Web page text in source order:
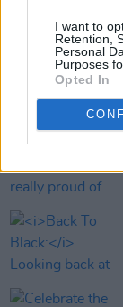
I want to
Retention,
Personal
Purposes
Opted In